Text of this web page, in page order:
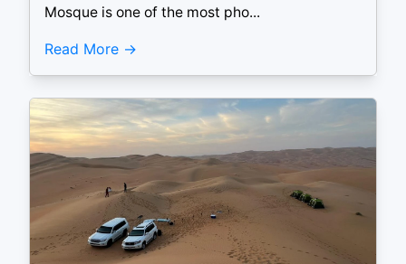
Mosque is one of the most pho...
Read More